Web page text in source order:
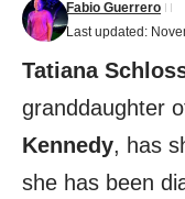
Last updated:
Fabio Guerrero
Tatiana
granddaughter
Kennedy, has
she has been